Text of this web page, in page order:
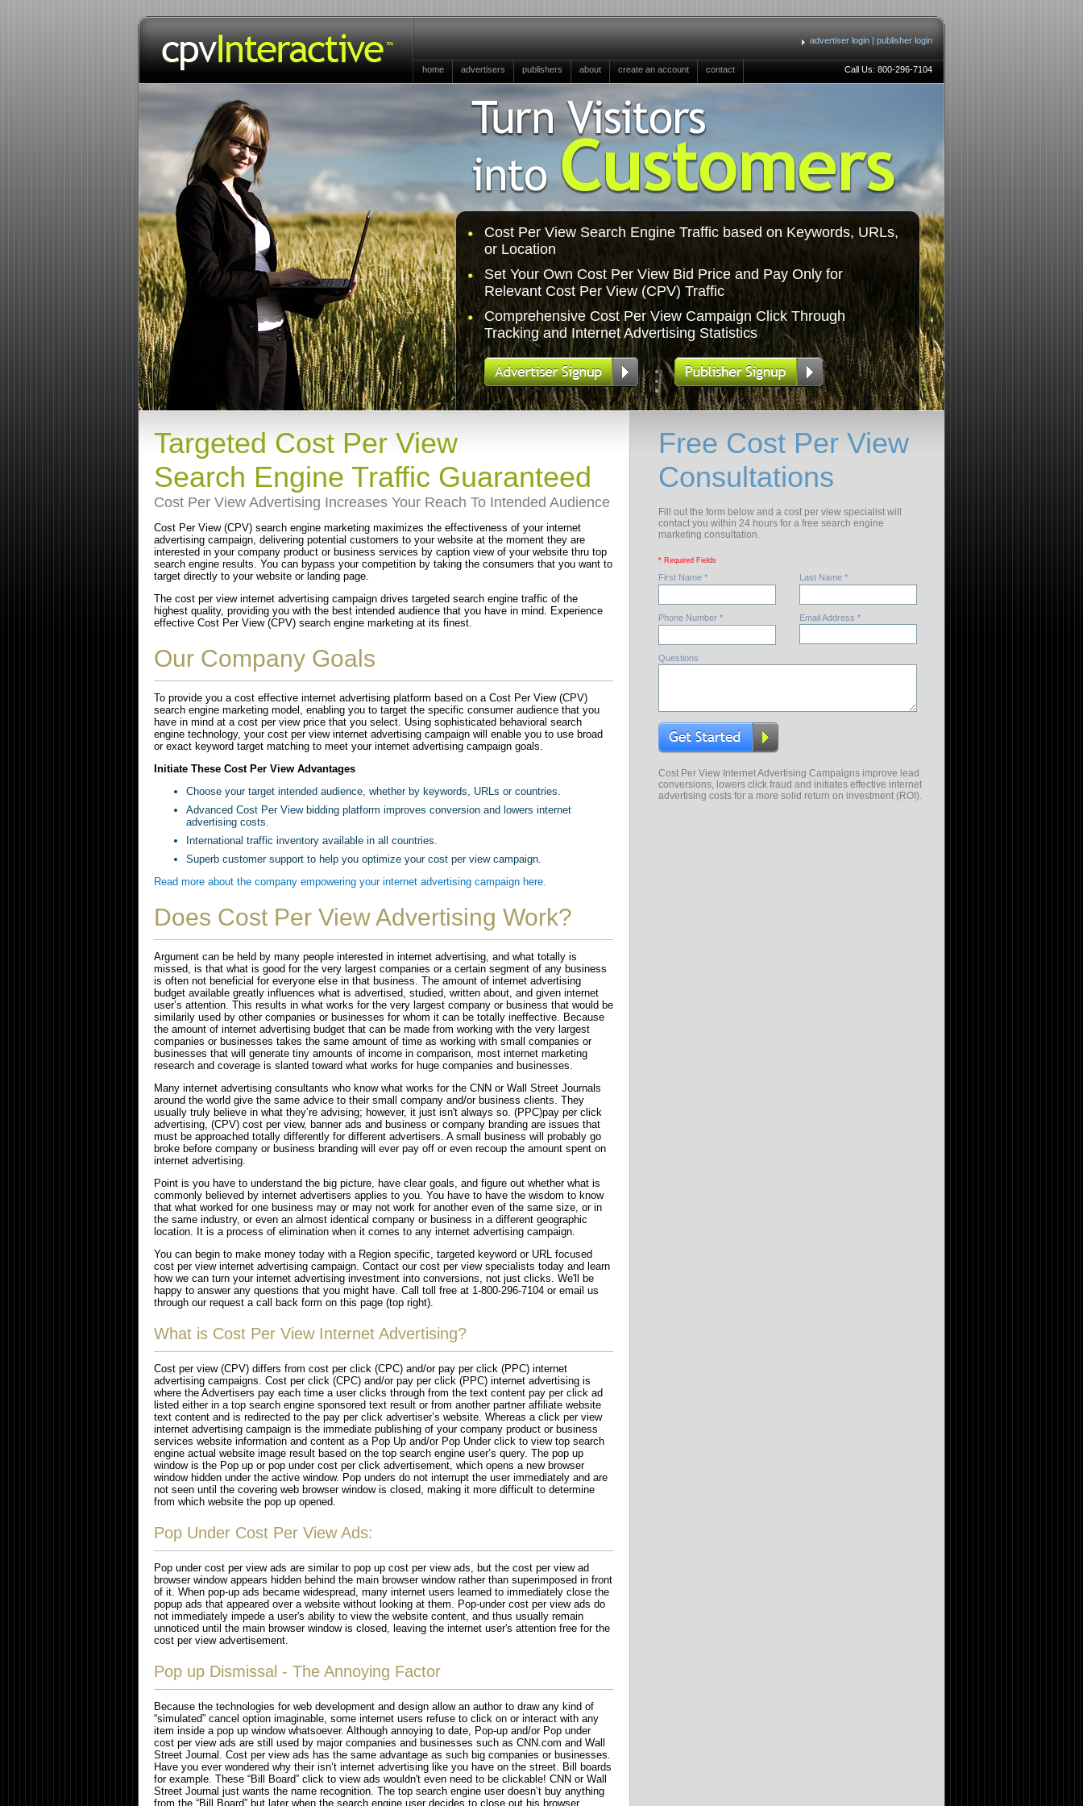
Targeted Cost Per View
Search Engine Traffic Guaranteed
Cost Per View Advertising Increases Your Reach To Intended Audience
Cost Per View (CPV) search engine marketing maximizes the effectiveness of your internet
advertising campaign, delivering potential customers to your website at the moment they are
interested in your company product or business services by caption view of your website thru top
search engine results. You can bypass your competition by taking the consumers that you want to
target directly to your website or landing page.
The cost per view internet advertising campaign drives targeted search engine traffic of the
highest quality, providing you with the best intended audience that you have in mind. Experience
effective Cost Per View (CPV) search engine marketing at its finest.
Our Company Goals
To provide you a cost effective internet advertising platform based on a Cost Per View (CPV)
search engine marketing model, enabling you to target the specific consumer audience that you
have in mind at a cost per view price that you select. Using sophisticated behavioral search
engine technology, your cost per view internet advertising campaign will enable you to use broad
or exact keyword target matching to meet your internet advertising campaign goals.
Initiate These Cost Per View Advantages
Choose your target intended audience, whether by keywords, URLs or countries.
Advanced Cost Per View bidding platform improves conversion and lowers internet
advertising costs.
International traffic inventory available in all countries.
Superb customer support to help you optimize your cost per view campaign.
Read more about the company empowering your internet advertising campaign here.
Does Cost Per View Advertising Work?
Argument can be held by many people interested in internet advertising, and what totally is
missed, is that what is good for the very largest companies or a certain segment of any business
is often not beneficial for everyone else in that business. The amount of internet advertising
budget available greatly influences what is advertised, studied, written about, and given internet
user’s attention. This results in what works for the very largest company or business that would be
similarily used by other companies or businesses for whom it can be totally ineffective. Because
the amount of internet advertising budget that can be made from working with the very largest
companies or businesses takes the same amount of time as working with small companies or
businesses that will generate tiny amounts of income in comparison, most internet marketing
research and coverage is slanted toward what works for huge companies and businesses.
Many internet advertising consultants who know what works for the CNN or Wall Street Journals
around the world give the same advice to their small company and/or business clients. They
usually truly believe in what they’re advising; however, it just isn't always so. (PPC)pay per click
advertising, (CPV) cost per view, banner ads and business or company branding are issues that
must be approached totally differently for different advertisers. A small business will probably go
broke before company or business branding will ever pay off or even recoup the amount spent on
internet advertising.
Point is you have to understand the big picture, have clear goals, and figure out whether what is
commonly believed by internet advertisers applies to you. You have to have the wisdom to know
that what worked for one business may or may not work for another even of the same size, or in
the same industry, or even an almost identical company or business in a different geographic
location. It is a process of elimination when it comes to any internet advertising campaign.
You can begin to make money today with a Region specific, targeted keyword or URL focused
cost per view internet advertising campaign. Contact our cost per view specialists today and learn
how we can turn your internet advertising investment into conversions, not just clicks. We'll be
happy to answer any questions that you might have. Call toll free at 1-800-296-7104 or email us
through our request a call back form on this page (top right).
What is Cost Per View Internet Advertising?
Cost per view (CPV) differs from cost per click (CPC) and/or pay per click (PPC) internet
advertising campaigns. Cost per click (CPC) and/or pay per click (PPC) internet advertising is
where the Advertisers pay each time a user clicks through from the text content pay per click ad
listed either in a top search engine sponsored text result or from another partner affiliate website
text content and is redirected to the pay per click advertiser’s website. Whereas a click per view
internet advertising campaign is the immediate publishing of your company product or business
services website information and content as a Pop Up and/or Pop Under click to view top search
engine actual website image result based on the top search engine user’s query. The pop up
window is the Pop up or pop under cost per click advertisement, which opens a new browser
window hidden under the active window. Pop unders do not interrupt the user immediately and are
not seen until the covering web browser window is closed, making it more difficult to determine
from which website the pop up opened.
Pop Under Cost Per View Ads:
Pop under cost per view ads are similar to pop up cost per view ads, but the cost per view ad
browser window appears hidden behind the main browser window rather than superimposed in front
of it. When pop-up ads became widespread, many internet users learned to immediately close the
popup ads that appeared over a website without looking at them. Pop-under cost per view ads do
not immediately impede a user's ability to view the website content, and thus usually remain
unnoticed until the main browser window is closed, leaving the internet user's attention free for the
cost per view advertisement.
Pop up Dismissal - The Annoying Factor
Because the technologies for web development and design allow an author to draw any kind of
“simulated” cancel option imaginable, some internet users refuse to click on or interact with any
item inside a pop up window whatsoever. Although annoying to date, Pop-up and/or Pop under
cost per view ads are still used by major companies and businesses such as CNN.com and Wall
Street Journal. Cost per view ads has the same advantage as such big companies or businesses.
Have you ever wondered why their isn’t internet advertising like you have on the street. Bill boards
for example. These “Bill Board” click to view ads wouldn't even need to be clickable! CNN or Wall
Street Journal just wants the name recognition. The top search engine user doesn’t buy anything
from the “Bill Board” but later when the search engine user decides to close out his browser
Free Cost Per View
Consultations
Fill out the form below and a cost per view specialist will
contact you within 24 hours for a free search engine
marketing consultation.
* Required Fields
First Name * Last Name *
Phone Number * Email Address *
Questions
Cost Per View Internet Advertising Campaigns improve lead
conversions, lowers click fraud and initiates effective internet
advertising costs for a more solid return on investment (ROI).
advertiser login | publisher login
Call Us: 800-296-7104
home advertisers publishers about create an account contact
Cost Per View Search Engine Traffic based on Keywords, URLs,
or Location
Set Your Own Cost Per View Bid Price and Pay Only for
Relevant Cost Per View (CPV) Traffic
Comprehensive Cost Per View Campaign Click Through
Tracking and Internet Advertising Statistics